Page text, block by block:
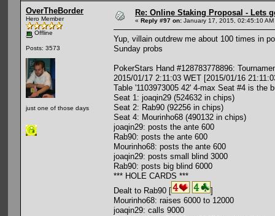
OverTheBorder
Hero Member
Offline
Posts: 3573
just one of those days
Re: Online Staking Proposal - Lets
« Reply #97 on: January 17, 2015, 02:45:10 AM
Yup, villain outdrew me about 100 times in
Sunday probs
PokerStars Hand #128783778896:
2015/01/17 2:11:03 WET [2015/01/16
Table '1103973005 42' 4-max Seat #4 is the
Seat 1: joaqin29 (524632 in chips)
Seat 2: Rab90 (92256 in chips)
Seat 4: Mourinho68 (490132 in chips)
joaqin29: posts the ante 600
Rab90: posts the ante 600
Mourinho68: posts the ante 600
joaqin29: posts small blind 3000
Rab90: posts big blind 6000
*** HOLE CARDS ***
Dealt to Rab90 [
]
Mourinho68: raises 6000 to 12000
joaqin29: calls 9000